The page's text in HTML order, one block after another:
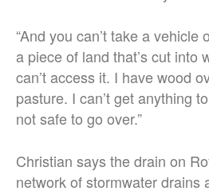
“And you can’t take a vehicle
a piece of land that’s cut
can’t access it. I have wood
pasture. I can’t get anything
not safe to go over.”
Christian says the drain on
network of stormwater drains